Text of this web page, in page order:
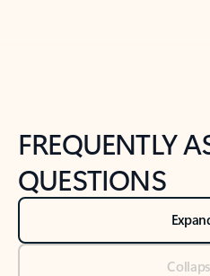
FREQUENTLY
QUESTIONS